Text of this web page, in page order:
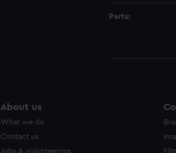
Parts:
About us
What we do
Contact us
Jobs & volunteering